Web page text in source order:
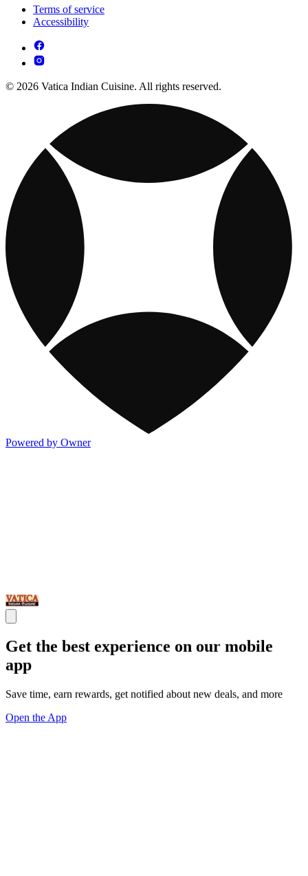
Terms of service
Accessibility
© 2026 Vatica Indian Cuisine. All rights reserved.
Powered by Owner
Get the best experience on our mobile
app
Save time, earn rewards, get notified about new deals, and more
Open the App